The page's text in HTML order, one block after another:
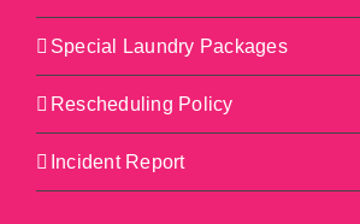
Special Laundry Packages
Rescheduling Policy
Incident Report